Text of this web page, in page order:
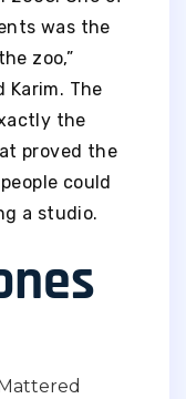
was the
zoo,”
The
the
proved the
could
a studio.